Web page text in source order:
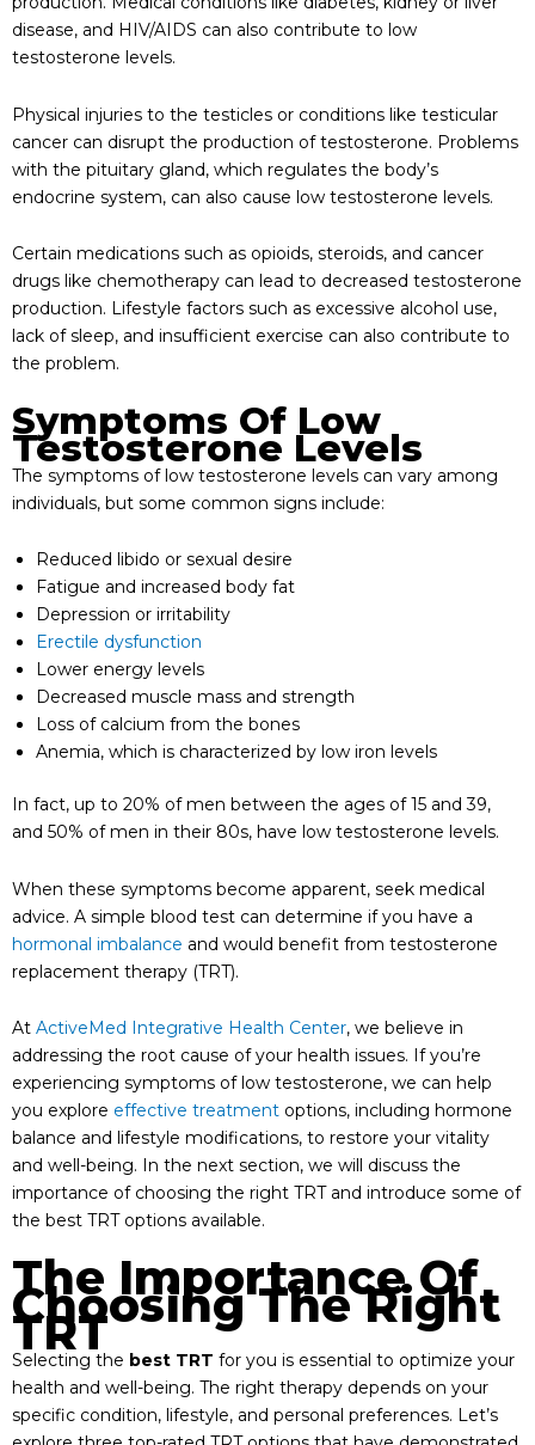
disease, and HIV/AIDS can also contribute to low
testosterone levels.
Physical injuries to the testicles or conditions like testicular
cancer can disrupt the production of testosterone. Problems
with the pituitary gland, which regulates the body’s
endocrine system, can also cause low testosterone levels.
Certain medications such as opioids, steroids, and cancer
drugs like chemotherapy can lead to decreased testosterone
production. Lifestyle factors such as excessive alcohol use,
lack of sleep, and insufficient exercise can also contribute to
the problem.
Symptoms Of Low
Testosterone Levels
The symptoms of low testosterone levels can vary among
individuals, but some common signs include:
Reduced libido or sexual desire
Fatigue and increased body fat
Depression or irritability
Erectile dysfunction
Lower energy levels
Decreased muscle mass and strength
Loss of calcium from the bones
Anemia, which is characterized by low iron levels
In fact, up to 20% of men between the ages of 15 and 39,
and 50% of men in their 80s, have low testosterone levels.
When these symptoms become apparent, seek medical
advice. A simple blood test can determine if you have a
hormonal imbalance and would benefit from testosterone
replacement therapy (TRT).
At ActiveMed Integrative Health Center, we believe in
addressing the root cause of your health issues. If you’re
experiencing symptoms of low testosterone, we can help
you explore effective treatment options, including hormone
balance and lifestyle modifications, to restore your vitality
and well-being. In the next section, we will discuss the
importance of choosing the right TRT and introduce some of
the best TRT options available.
The Importance Of
Choosing The Right
TRT
Selecting the best TRT for you is essential to optimize your
health and well-being. The right therapy depends on your
specific condition, lifestyle, and personal preferences. Let’s